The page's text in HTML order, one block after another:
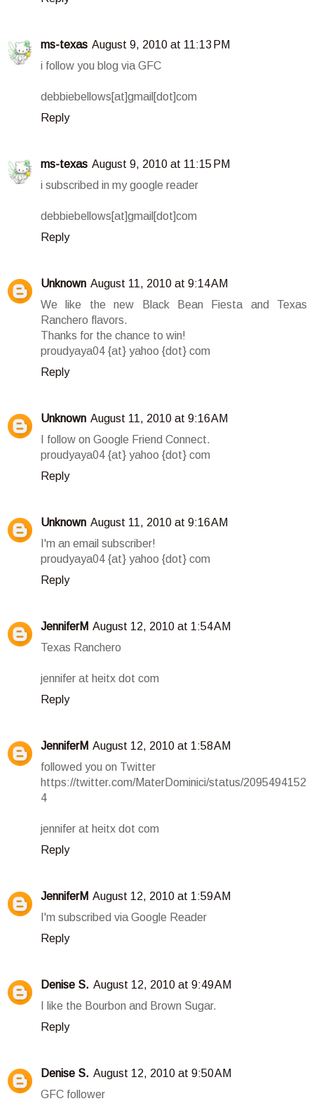
ms-texas August 9, 2010 at 11:13 PM
i follow you blog via GFC
debbiebellows[at]gmail[dot]com
Reply
ms-texas August 9, 2010 at 11:15 PM
i subscribed in my google reader
debbiebellows[at]gmail[dot]com
Reply
Unknown August 11, 2010 at 9:14 AM
We like the new Black Bean Fiesta and Texas
Ranchero flavors.
Thanks for the chance to win!
proudyaya04 {at} yahoo {dot} com
Reply
Unknown August 11, 2010 at 9:16 AM
I follow on Google Friend Connect.
proudyaya04 {at} yahoo {dot} com
Reply
Unknown August 11, 2010 at 9:16 AM
I'm an email subscriber!
proudyaya04 {at} yahoo {dot} com
Reply
JenniferM August 12, 2010 at 1:54 AM
Texas Ranchero
jennifer at heitx dot com
Reply
JenniferM August 12, 2010 at 1:58 AM
followed you on Twitter
https://twitter.com/MaterDominici/status/2095494152
4
jennifer at heitx dot com
Reply
JenniferM August 12, 2010 at 1:59 AM
I'm subscribed via Google Reader
Reply
Denise S. August 12, 2010 at 9:49 AM
I like the Bourbon and Brown Sugar.
Reply
Denise S. August 12, 2010 at 9:50 AM
GFC follower